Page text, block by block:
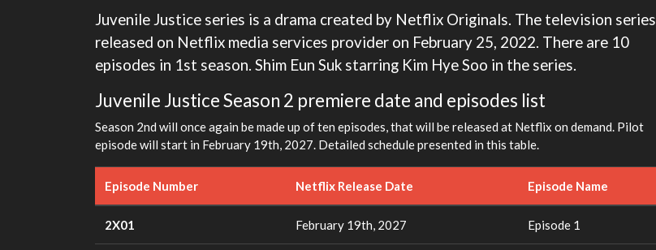
Juvenile Justice series is a drama created by Netflix Originals. The television series
released on Netflix media services provider on February 25, 2022. There are 10
episodes in 1st season. Shim Eun Suk starring Kim Hye Soo in the series.
Juvenile Justice Season 2 premiere date and episodes list
Season 2nd will once again be made up of ten episodes, that will be released at Netflix on demand. Pilot
episode will start in February 19th, 2027. Detailed schedule presented in this table.
Episode Number Netflix Release Date Episode Name
2X01 February 19th, 2027 Episode 1